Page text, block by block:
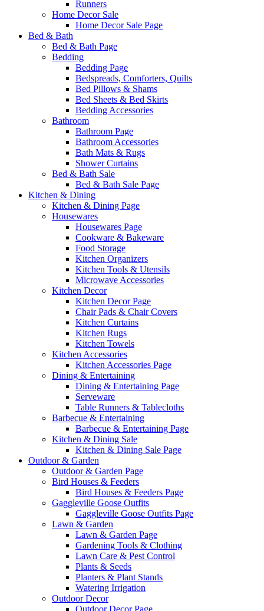
Runners
Home Decor Sale
Home Decor Sale Page
Bed & Bath
Bed & Bath Page
Bedding
Bedding Page
Bedspreads, Comforters, Quilts
Bed Pillows & Shams
Bed Sheets & Bed Skirts
Bedding Accessories
Bathroom
Bathroom Page
Bathroom Accessories
Bath Mats & Rugs
Shower Curtains
Bed & Bath Sale
Bed & Bath Sale Page
Kitchen & Dining
Kitchen & Dining Page
Housewares
Housewares Page
Cookware & Bakeware
Food Storage
Kitchen Organizers
Kitchen Tools & Utensils
Microwave Accessories
Kitchen Decor
Kitchen Decor Page
Chair Pads & Chair Covers
Kitchen Curtains
Kitchen Rugs
Kitchen Towels
Kitchen Accessories
Kitchen Accessories Page
Dining & Entertaining
Dining & Entertaining Page
Serveware
Table Runners & Tablecloths
Barbecue & Entertaining
Barbecue & Entertaining Page
Kitchen & Dining Sale
Kitchen & Dining Sale Page
Outdoor & Garden
Outdoor & Garden Page
Bird Houses & Feeders
Bird Houses & Feeders Page
Gaggleville Goose Outfits
Gaggleville Goose Outfits Page
Lawn & Garden
Lawn & Garden Page
Gardening Tools & Clothing
Lawn Care & Pest Control
Plants & Seeds
Planters & Plant Stands
Watering Irrigation
Outdoor Decor
Outdoor Decor Page